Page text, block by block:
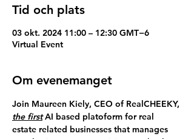
Tid och plats
03 okt. 2024 11:00 – 12:30 GMT−6
Virtual Event
Om evenemanget
Join Maureen Kiely, CEO of RealCHEEKY,
the first AI based platoform for real
estate related businesses that manages